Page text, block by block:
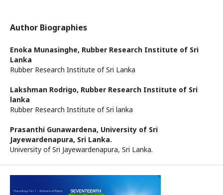
Author Biographies
Enoka Munasinghe, Rubber Research Institute of Sri
Lanka
Rubber Research Institute of Sri Lanka
Lakshman Rodrigo, Rubber Research Institute of Sri
lanka
Rubber Research Institute of Sri lanka
Prasanthi Gunawardena, University of Sri
Jayewardenapura, Sri Lanka.
University of Sri Jayewardenapura, Sri Lanka.